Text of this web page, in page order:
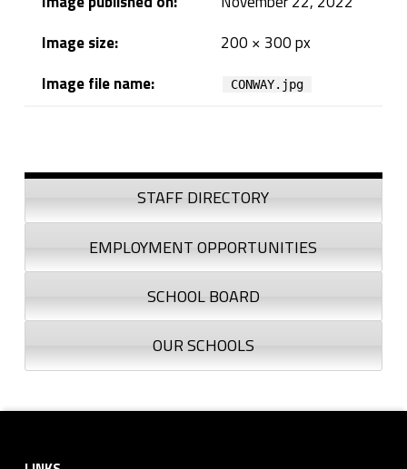
Image size:
200 × 300 px
Image file name:
CONWAY.jpg
Sidebar
STAFF DIRECTORY
EMPLOYMENT OPPORTUNITIES
SCHOOL BOARD
OUR SCHOOLS